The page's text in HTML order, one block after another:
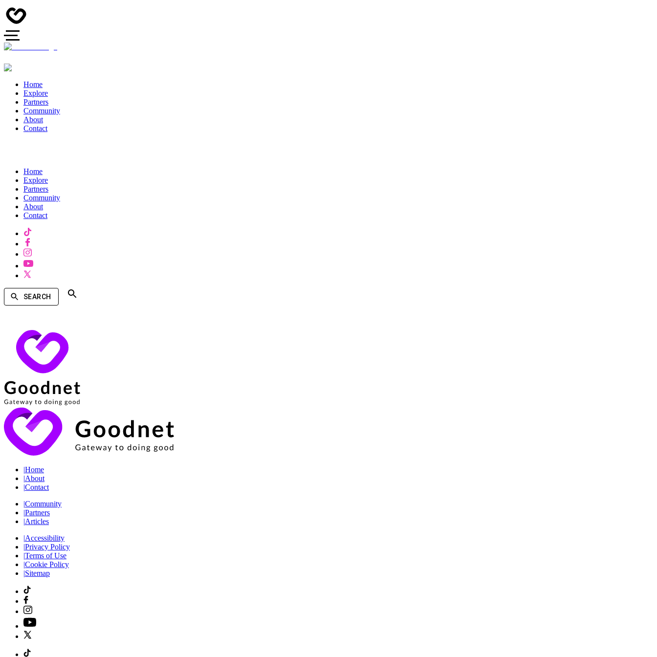
Home
Explore
Partners
Community
About
Contact
Home
Explore
Partners
Community
About
Contact
SEARCH
|Home
|About
|Contact
|Community
|Partners
|Articles
|Accessibility
|Privacy Policy
|Terms of Use
|Cookie Policy
|Sitemap